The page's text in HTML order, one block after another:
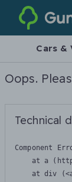
Cars &
Oops.
Technical
Component
at a
at div